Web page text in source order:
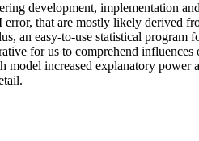
development, implementation
that are mostly likely derived
an easy-to-use statistical
for us to comprehend
increased explanatory